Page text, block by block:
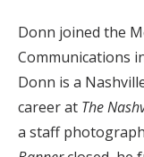
Donn joined the
Communications
Donn is a
career at The
a staff